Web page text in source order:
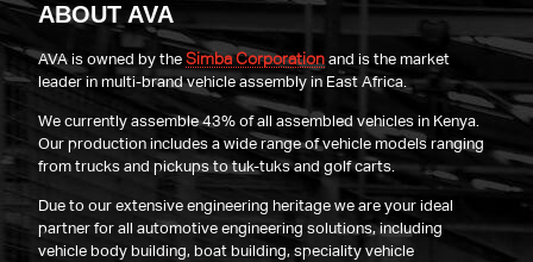
ABOUT AVA
AVA is owned by theSimba Corporation and is the market
leader in multi-brand vehicle assembly in East Africa.
We currently assemble 43% of all assembled vehicles in Kenya.
Our production includes a wide range of vehicle models ranging
from trucks and pickups to tuk-tuks and golf carts.
Due to our extensive engineering heritage we are your ideal
partner for all automotive engineering solutions, including
vehicle body building, boat building, speciality vehicle